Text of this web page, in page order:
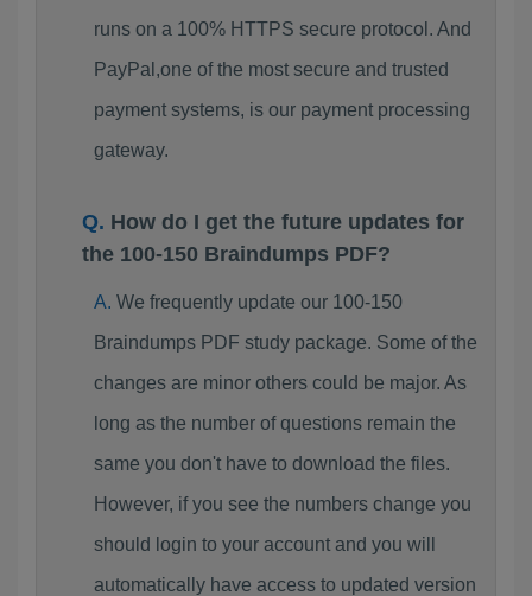
runs on a 100% HTTPS secure protocol. And
PayPal,one of the most secure and trusted
payment systems, is our payment processing
gateway.
How do I get the future updates for
the 100-150 Braindumps PDF?
We frequently update our 100-150
Braindumps PDF study package. Some of the
changes are minor others could be major. As
long as the number of questions remain the
same you don't have to download the files.
However, if you see the numbers change you
should login to your account and you will
automatically have access to updated version